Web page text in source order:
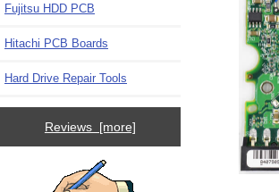
Fujitsu HDD PCB
Hitachi PCB Boards
Hard Drive Repair Tools
Reviews [more]